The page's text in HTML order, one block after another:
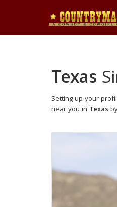
Texas
Setting up your
near you in Texas